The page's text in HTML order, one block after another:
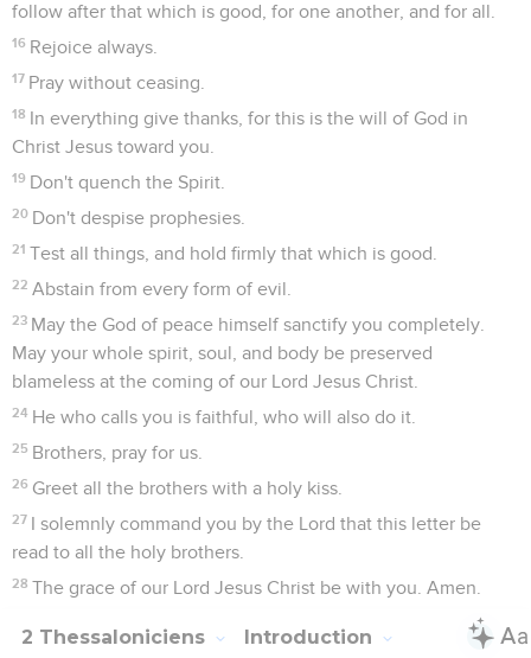
follow after that which is good, for one another, and for all.
16 Rejoice always.
17 Pray without ceasing.
18 In everything give thanks, for this is the will of God in
Christ Jesus toward you.
19 Don't quench the Spirit.
20 Don't despise prophesies.
21 Test all things, and hold firmly that which is good.
22 Abstain from every form of evil.
23 May the God of peace himself sanctify you completely.
May your whole spirit, soul, and body be preserved
blameless at the coming of our Lord Jesus Christ.
24 He who calls you is faithful, who will also do it.
25 Brothers, pray for us.
26 Greet all the brothers with a holy kiss.
27 I solemnly command you by the Lord that this letter be
read to all the holy brothers.
28 The grace of our Lord Jesus Christ be with you. Amen.
2 Thessaloniciens Introduction